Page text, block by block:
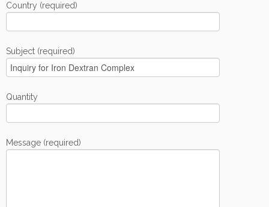
Country (required)
Subject (required)
Quantity
Message (required)